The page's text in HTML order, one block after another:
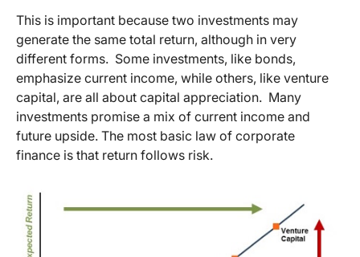
This is important because two investments may
generate the same total return, although in very
different forms. Some investments, like bonds,
emphasize current income, while others, like venture
capital, are all about capital appreciation. Many
investments promise a mix of current income and
future upside. The most basic law of corporate
finance is that return follows risk.